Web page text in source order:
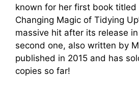
known for her first book titled
Changing Magic of Tidying
massive hit after its release
second one, also written by
published in 2015 and has
copies so far!